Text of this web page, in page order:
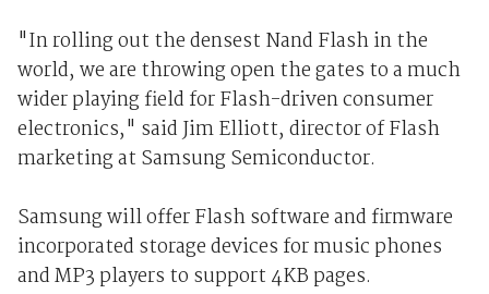
"In rolling out the densest Nand Flash in the
world, we are throwing open the gates to a much
wider playing field for Flash-driven consumer
electronics," said Jim Elliott, director of Flash
marketing at Samsung Semiconductor.
Samsung will offer Flash software and firmware
incorporated storage devices for music phones
and MP3 players to support 4KB pages.